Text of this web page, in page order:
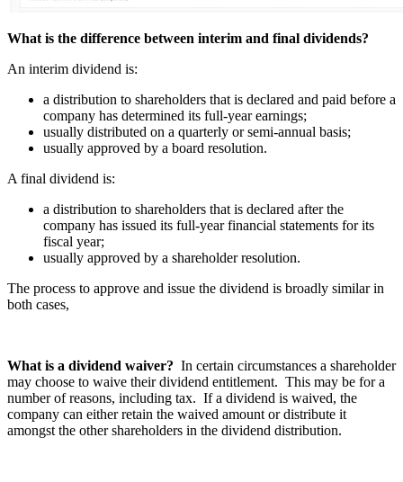
What is the difference between interim and final dividends?
An interim dividend is:
a distribution to shareholders that is declared and paid before a
company has determined its full-year earnings;
usually distributed on a quarterly or semi-annual basis;
usually approved by a board resolution.
A final dividend is:
a distribution to shareholders that is declared after the
company has issued its full-year financial statements for its
fiscal year;
usually approved by a shareholder resolution.
The process to approve and issue the dividend is broadly similar in
both cases,
What is a dividend waiver? In certain circumstances a shareholder
may choose to waive their dividend entitlement. This may be for a
number of reasons, including tax. If a dividend is waived, the
company can either retain the waived amount or distribute it
amongst the other shareholders in the dividend distribution.